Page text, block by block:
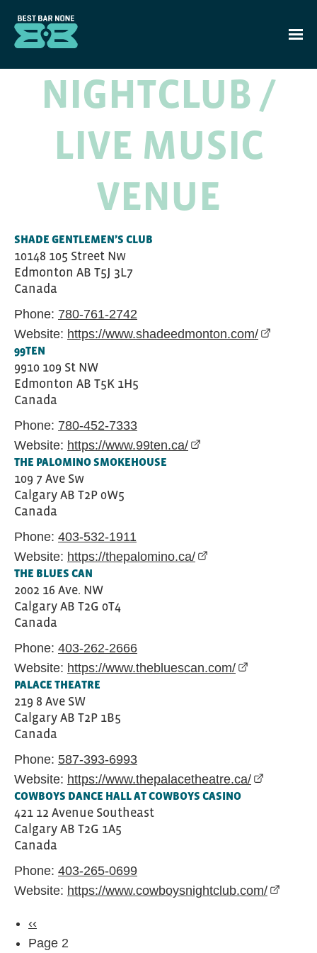
NIGHTCLUB /
LIVE MUSIC
VENUE
SHADE GENTLEMEN’S CLUB
10148 105 Street Nw
Edmonton AB T5J 3L7
Canada
Phone: 780-761-2742
Website: https://www.shadeedmonton.com/ (external
99TEN
9910 109 St NW
Edmonton AB T5K 1H5
Canada
Phone: 780-452-7333
Website: https://www.99ten.ca/ (external link opens in
THE PALOMINO SMOKEHOUSE
109 7 Ave Sw
Calgary AB T2P 0W5
Canada
Phone: 403-532-1911
Website: https://thepalomino.ca/ (external link opens
THE BLUES CAN
2002 16 Ave. NW
Calgary AB T2G 0T4
Canada
Phone: 403-262-2666
Website: https://www.thebluescan.com/ (external link
PALACE THEATRE
219 8 Ave SW
Calgary AB T2P 1B5
Canada
Phone: 587-393-6993
Website: https://www.thepalacetheatre.ca/ (external
COWBOYS DANCE HALL AT COWBOYS CASINO
421 12 Avenue Southeast
Calgary AB T2G 1A5
Canada
Phone: 403-265-0699
Website: https://www.cowboysnightclub.com/
Pagination
Previous page
‹‹
Page 2